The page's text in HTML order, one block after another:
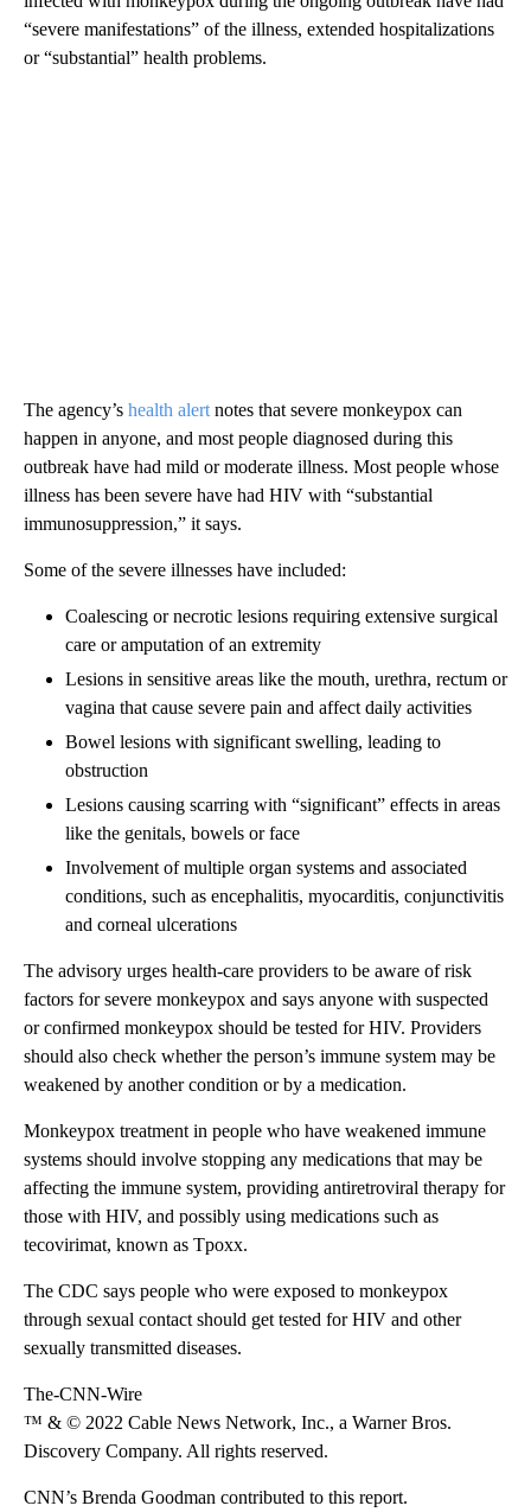
“severe manifestations” of the illness, extended hospitalizations
or “substantial” health problems.
The agency’s health alert notes that severe monkeypox can
happen in anyone, and most people diagnosed during this
outbreak have had mild or moderate illness. Most people whose
illness has been severe have had HIV with “substantial
immunosuppression,” it says.
Some of the severe illnesses have included:
Coalescing or necrotic lesions requiring extensive surgical
care or amputation of an extremity
Lesions in sensitive areas like the mouth, urethra, rectum or
vagina that cause severe pain and affect daily activities
Bowel lesions with significant swelling, leading to
obstruction
Lesions causing scarring with “significant” effects in areas
like the genitals, bowels or face
Involvement of multiple organ systems and associated
conditions, such as encephalitis, myocarditis, conjunctivitis
and corneal ulcerations
The advisory urges health-care providers to be aware of risk
factors for severe monkeypox and says anyone with suspected
or confirmed monkeypox should be tested for HIV. Providers
should also check whether the person’s immune system may be
weakened by another condition or by a medication.
Monkeypox treatment in people who have weakened immune
systems should involve stopping any medications that may be
affecting the immune system, providing antiretroviral therapy for
those with HIV, and possibly using medications such as
tecovirimat, known as Tpoxx.
The CDC says people who were exposed to monkeypox
through sexual contact should get tested for HIV and other
sexually transmitted diseases.
The-CNN-Wire
™ & © 2022 Cable News Network, Inc., a Warner Bros.
Discovery Company. All rights reserved.
CNN’s Brenda Goodman contributed to this report.